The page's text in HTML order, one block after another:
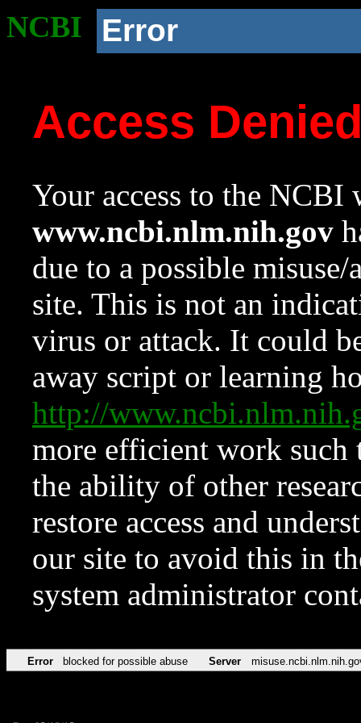
NCBI Error
Access
Your access to the NCBI
www.ncbi.nlm.nih.gov
due to a possible
site. This is not an
virus or attack. It could
away script or learning
http://
more efficient work such
the ability of other
restore access and
our site to avoid this in
system administrator
Error blocked for possible abuse Server